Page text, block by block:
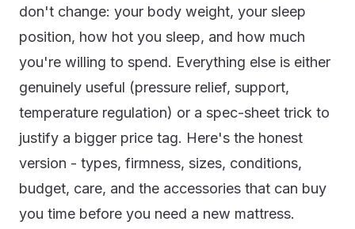
don't change: your body weight, your sleep
position, how hot you sleep, and how much
you're willing to spend. Everything else is either
genuinely useful (pressure relief, support,
temperature regulation) or a spec-sheet trick to
justify a bigger price tag. Here's the honest
version - types, firmness, sizes, conditions,
budget, care, and the accessories that can buy
you time before you need a new mattress.